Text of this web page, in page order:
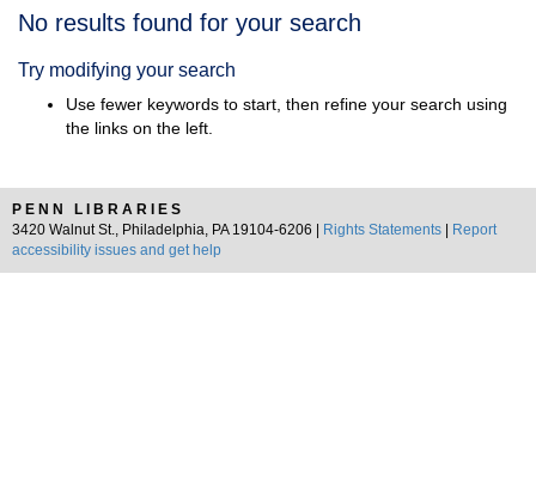
Search
No results found for your search
Try modifying your search
Use fewer keywords to start, then refine your search using
the links on the left.
PENN LIBRARIES
3420 Walnut St., Philadelphia, PA 19104-6206 |
Rights Statements
Report
accessibility issues and get help